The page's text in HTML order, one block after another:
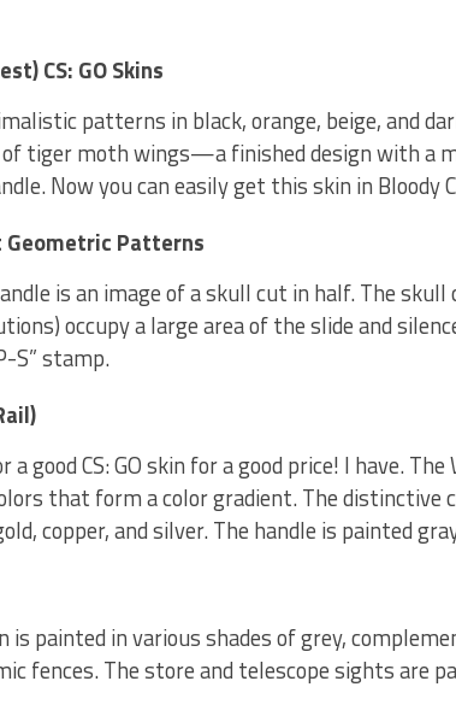
CS: GO Skins
patterns in black, orange, beige, and
of tiger moth wings—a finished design with a
Now you can easily get this skin in Bloody
Geometric Patterns
is an image of a skull cut in half. The
occupy a large area of ​​the slide and
S” stamp.
good CS: GO skin for a good price! I have. The
that form a color gradient. The distinctive
copper, and silver. The handle is painted
is painted in various shades of grey,
fences. The store and telescope sights are